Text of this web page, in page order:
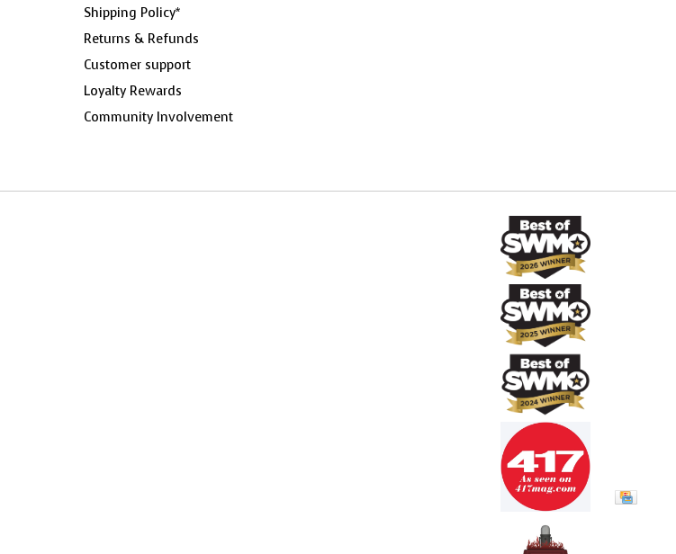
Shipping Policy*
Returns & Refunds
Customer support
Loyalty Rewards
Community Involvement